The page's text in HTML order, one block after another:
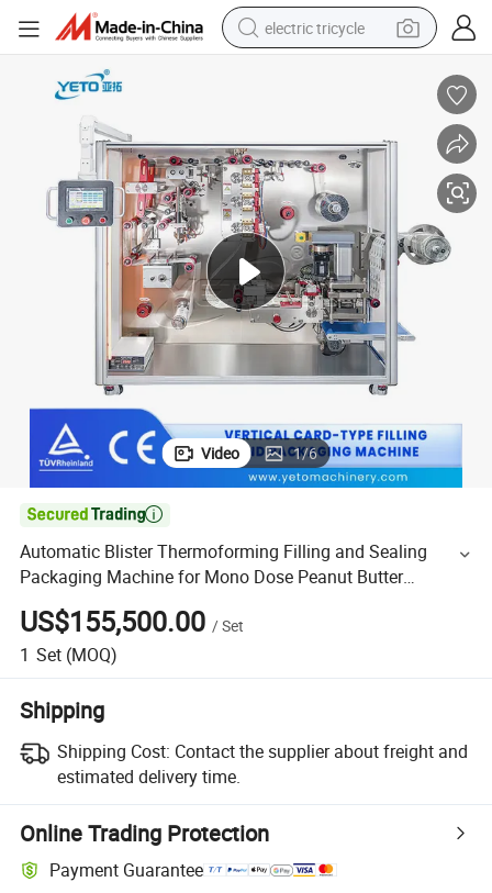
electric tricycle
electric car
living room sofa
reagent
electric motorcycle
farm tractor
Video 1/6

Automatic Blister Thermoforming Filling and Sealing
Packaging Machine for Mono Dose Peanut Butter
Chocolate Honey Jam Sauce Blister Packing Machine
Line
US$155,500.00 /Set
1 Set (MOQ)
Shipping
Shipping Cost: Contact the supplier about freight and
estimated delivery time.
Online Trading Protection
Payment Guarantee